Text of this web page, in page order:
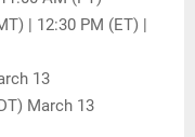
| 12:30 PM (ET) |
13
March 13